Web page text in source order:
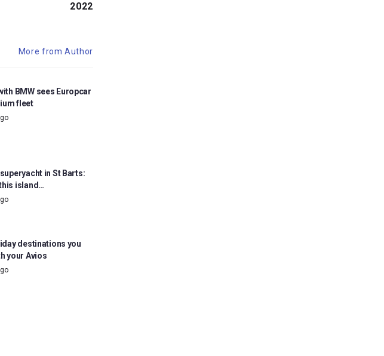
2022
More from Author
BMW sees Europcar
fleet
in St Barts:
island…
destinations you
your Avios